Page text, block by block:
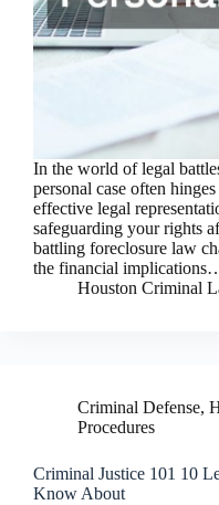
In the world of legal
personal case often
effective legal
safeguarding your rights
battling foreclosure law
the financial
Houston Criminal
Criminal Defense,
Procedures
Criminal Justice 101 10
Know About